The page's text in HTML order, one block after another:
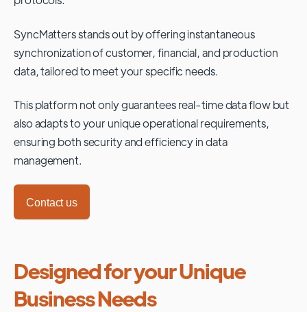
SyncMatters stands out by offering instantaneous
synchronization of customer, financial, and production
data, tailored to meet your specific needs.
This platform not only guarantees real-time data flow but
also adapts to your unique operational requirements,
ensuring both security and efficiency in data
management.
Contact us
Designed for your Unique
Business Needs